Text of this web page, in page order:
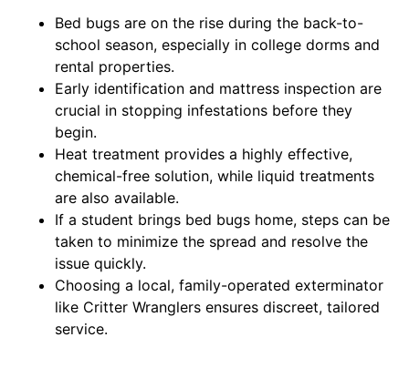
Bed bugs are on the rise during the back-to-
school season, especially in college dorms and
rental properties.
Early identification and mattress inspection are
crucial in stopping infestations before they
begin.
Heat treatment provides a highly effective,
chemical-free solution, while liquid treatments
are also available.
If a student brings bed bugs home, steps can be
taken to minimize the spread and resolve the
issue quickly.
Choosing a local, family-operated exterminator
like Critter Wranglers ensures discreet, tailored
service.